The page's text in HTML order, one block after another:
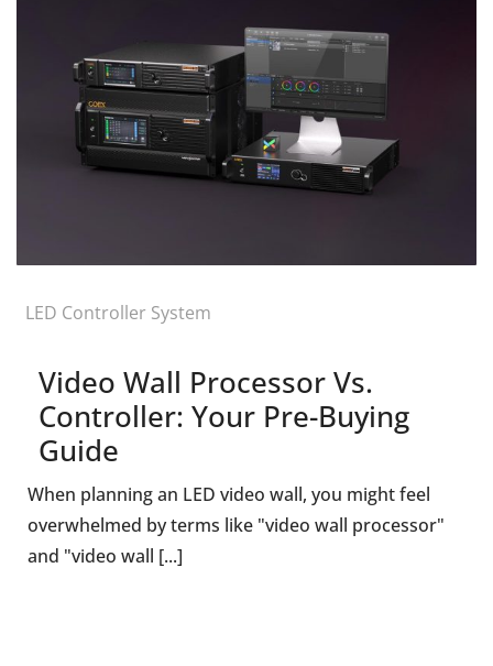
LED Controller System
Video Wall Processor Vs.
Controller: Your Pre-Buying
Guide
When planning an LED video wall, you might feel
overwhelmed by terms like "video wall processor"
and "video wall [...]